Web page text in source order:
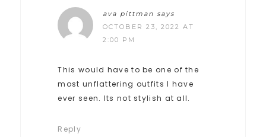
ava pittman says
OCTOBER 23, 2022 AT
2:00 PM
This would have to be one of the
most unflattering outfits I have
ever seen. Its not stylish at all.
Reply